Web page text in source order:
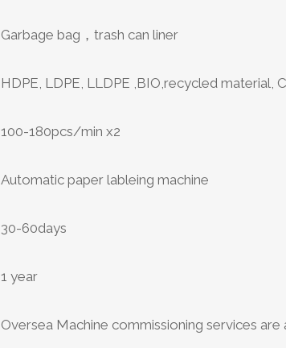
Garbage bag，trash can liner
HDPE, LDPE, LLDPE ,BIO,recycled
100-180pcs/min x2
Automatic paper lableing machine
30-60days
1 year
Oversea Machine commissioning services are